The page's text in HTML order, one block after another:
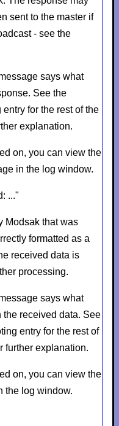
sent to the master if
- see the
says what
See the
for the rest of the
explanation.
on, you can view the
in the log window.
..."
Modsak that was
formatted as a
received data is
processing.
says what
the received data. See
entry for the rest of
further explanation.
on, you can view the
the log window.